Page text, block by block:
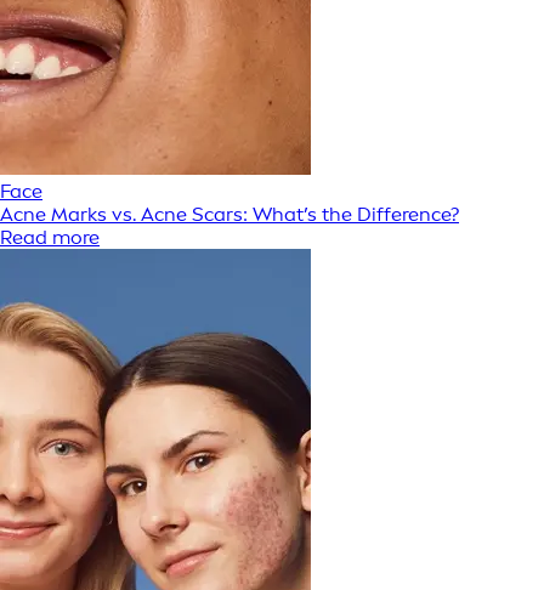
Face
Acne Marks vs. Acne Scars: What’s the Difference?
Read more